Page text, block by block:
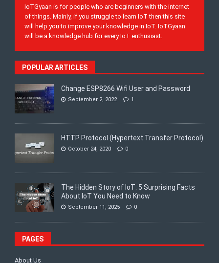
IoTGyaan is for people who are beginners with the internet
of things. Mainly, if you struggle to learn IoT then this site
will help you to improve your knowledge in IoT. IoTGyaan
will be a knowledge hub for every IoT enthusiast.
POPULAR ARTICLES
Change ESP8266 Wifi User and Password
September 2, 2022 1
HTTP Protocol (Hypertext Transfer Protocol)
October 24, 2020 0
The Hidden Story of IoT: 5 Surprising Facts
About IoT You Need to Know
September 11, 2025 0
PAGES
About Us